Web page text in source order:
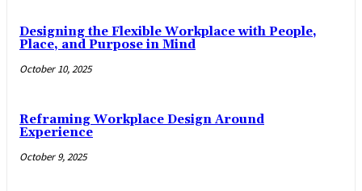
Designing the Flexible Workplace with People,
Place, and Purpose in Mind
October 10, 2025
Reframing Workplace Design Around
Experience
October 9, 2025